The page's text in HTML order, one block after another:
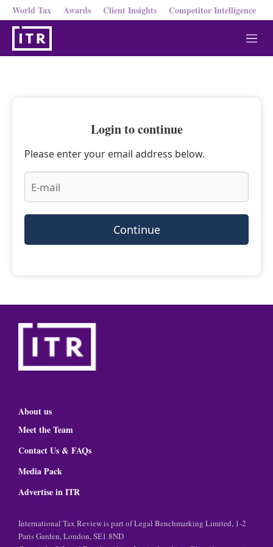
World Tax Awards Client Insights Competitor Intelligence
M
e
Login to continue
Please enter your email address below.
Continue
About us
Meet the Team
Contact Us & FAQs
Media Pack
Advertise in ITR
International Tax Review is part of Legal Benchmarking Limited, 1-2
Paris Garden, London, SE1 8ND